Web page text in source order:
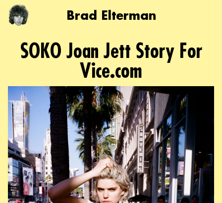
Brad Elterman
SOKO Joan Jett Story For
Vice.com